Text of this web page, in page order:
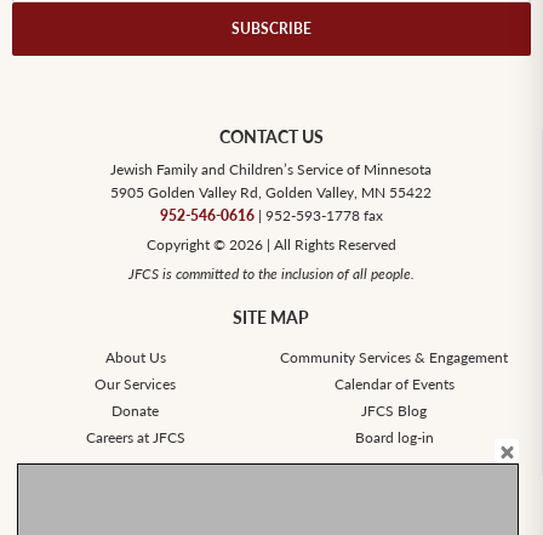
CONTACT US
Jewish Family and Children’s Service of Minnesota
5905 Golden Valley Rd, Golden Valley, MN 55422
952-546-0616| 952-593-1778 fax
Copyright © 2026 | All Rights Reserved
JFCS is committed to the inclusion of all people.
SITE MAP
About Us
Community Services & Engagement
Our Services
Calendar of Events
Donate
JFCS Blog
Careers at JFCS
Board log-in